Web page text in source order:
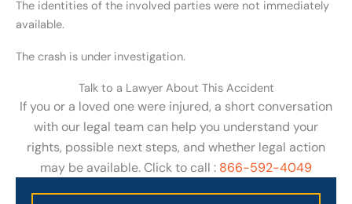
The identities of the involved parties were not immediately
available.
The crash is under investigation.
Talk to a Lawyer About This Accident
If you or a loved one were injured, a short conversation
with our legal team can help you understand your
rights, possible next steps, and whether legal action
may be available. Click to call : 866-592-4049